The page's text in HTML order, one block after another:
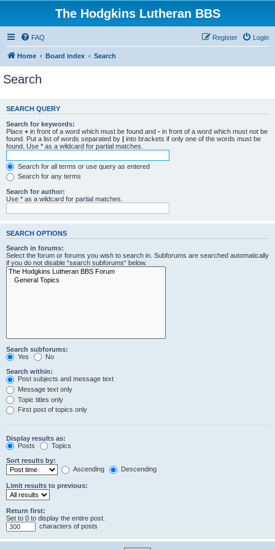
The Hodgkins Lutheran BBS
FAQ Login
Register
Home Board index Search
Search
SEARCH QUERY
Search for keywords:
Place + in front of a word which must be found and - in front of a word which must not be
found. Put a list of words separated by | into brackets if only one of the words must be
found. Use * as a wildcard for partial matches.
Search for all terms or use query as entered
Search for any terms
Search for author:
Use * as a wildcard for partial matches.
SEARCH OPTIONS
Search in forums:
Select the forum or forums you wish to search in. Subforums are searched automatically
if you do not disable “search subforums“ below.
Search subforums:
Yes
No
Search within:
Post subjects and message text
Message text only
Topic titles only
First post of topics only
Display results as:
Posts
Topics
Sort results by:
Ascending
Descending
Limit results to previous:
Return first:
Set to 0 to display the entire post.
characters of posts